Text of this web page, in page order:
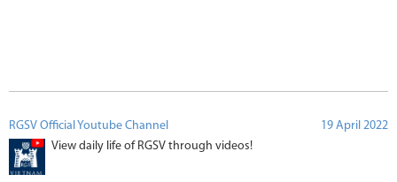
RGSV Official Youtube Channel
19 April 2022
View daily life of RGSV through videos!